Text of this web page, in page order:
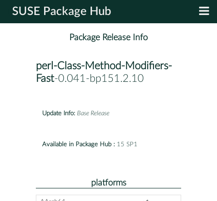
SUSE Package Hub
Package Release Info
perl-Class-Method-Modifiers-
Fast-0.041-bp151.2.10
Update Info: Base Release
Available in Package Hub : 15 SP1
platforms